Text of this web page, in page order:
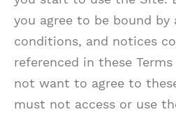
you agree to be bound
conditions, and notices
referenced in these
not want to agree to
must not access or use